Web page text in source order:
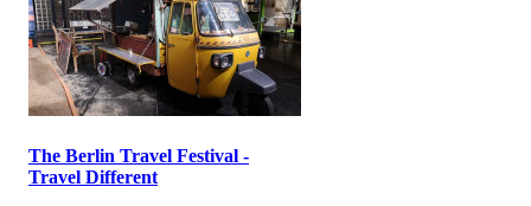
The Berlin Travel Festival -
Travel Different